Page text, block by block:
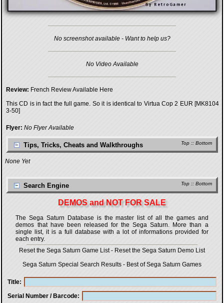
No screenshot available - Want to help us?
No Video Available
Review: French Review Available Here
This CD is in fact the full game. So it is identical to Virtua Cop 2 EUR [MK8104
3-50]
Flyer: No Flyer Available
Top :: Bottom
Tips, Tricks, Cheats and Walkthroughs
None Yet
Top :: Bottom
Search Engine
DEMOS and NOT FOR SALE
The Sega Saturn Database is the master list of all the games and
demos that have been released for the Sega Saturn. More than a
single list, it is a full database with a lot of informations provided for
each entry.
Reset the Sega Saturn Game List- Reset the Sega Saturn Demo List
Sega Saturn Special Search Results - Best of Sega Saturn Games
Title
Serial Number / Barcode